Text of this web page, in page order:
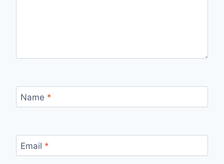
Name *
Email *